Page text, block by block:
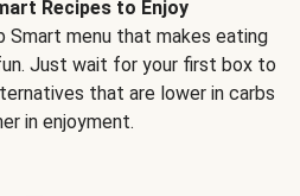
Recipes to Enjoy
Smart menu that makes eating
Just wait for your first box to
that are lower in carbs
in enjoyment.